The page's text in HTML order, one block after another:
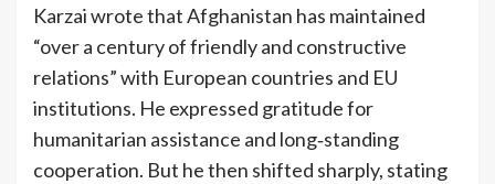
Karzai wrote that Afghanistan has maintained
“over a century of friendly and constructive
relations” with European countries and EU
institutions. He expressed gratitude for
humanitarian assistance and long‑standing
cooperation. But he then shifted sharply, stating